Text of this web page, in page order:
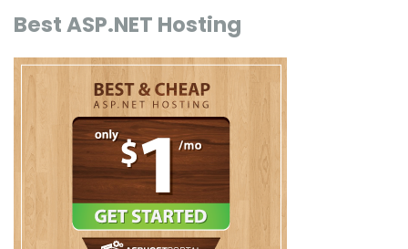
Best ASP.NET Hosting